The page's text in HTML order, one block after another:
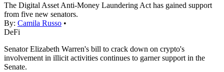
The Digital Asset Anti-Money Laundering Act has gained support
from five new senators.
By: Camila Russo •
DeFi
Senator Elizabeth Warren's bill to crack down on crypto's
involvement in illicit activities continues to garner support in the
Senate.